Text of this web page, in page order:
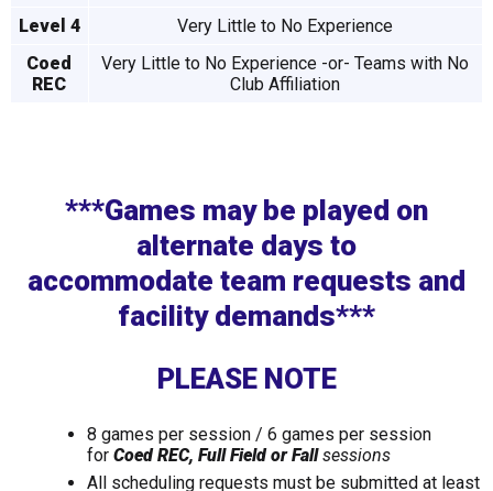
Level 4
Very Little to No Experience
Coed
REC
Very Little to No Experience -or- Teams with No
Club Affiliation
***Games may be played on
alternate days to
accommodate team requests and
facility demands***
PLEASE NOTE
8 games per session / 6 games per session
for Coed REC, Full Field or Fallsessions
All scheduling requests must be submitted at least